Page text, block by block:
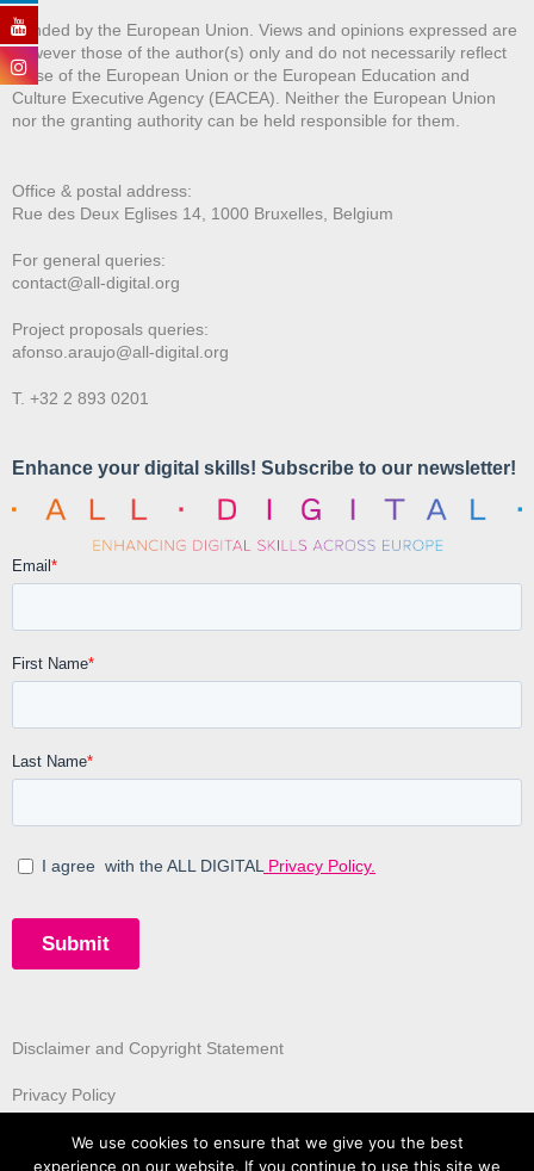
Funded by the European Union. Views and opinions expressed are
however those of the author(s) only and do not necessarily reflect
those of the European Union or the European Education and
Culture Executive Agency (EACEA). Neither the European Union
nor the granting authority can be held responsible for them.
Office & postal address:
Rue des Deux Eglises 14, 1000 Bruxelles, Belgium
For general queries:
contact@all-digital.org
Project proposals queries:
afonso.araujo@all-digital.org
T. +32 2 893 0201
Disclaimer and Copyright Statement
Privacy Policy
We use cookies to ensure that we give you the best
experience on our website. If you continue to use this site we